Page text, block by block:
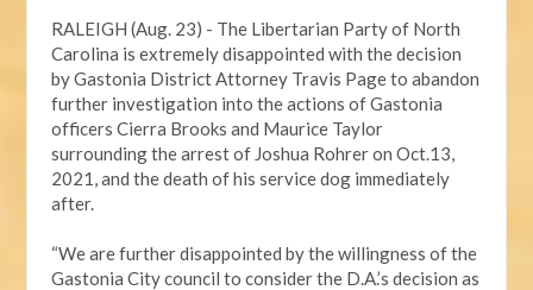
RALEIGH (Aug. 23) - The Libertarian Party of North
Carolina is extremely disappointed with the decision
by Gastonia District Attorney Travis Page to abandon
further investigation into the actions of Gastonia
officers Cierra Brooks and Maurice Taylor
surrounding the arrest of Joshua Rohrer on Oct.13,
2021, and the death of his service dog immediately
after.
“We are further disappointed by the willingness of the
Gastonia City council to consider the D.A.’s decision as